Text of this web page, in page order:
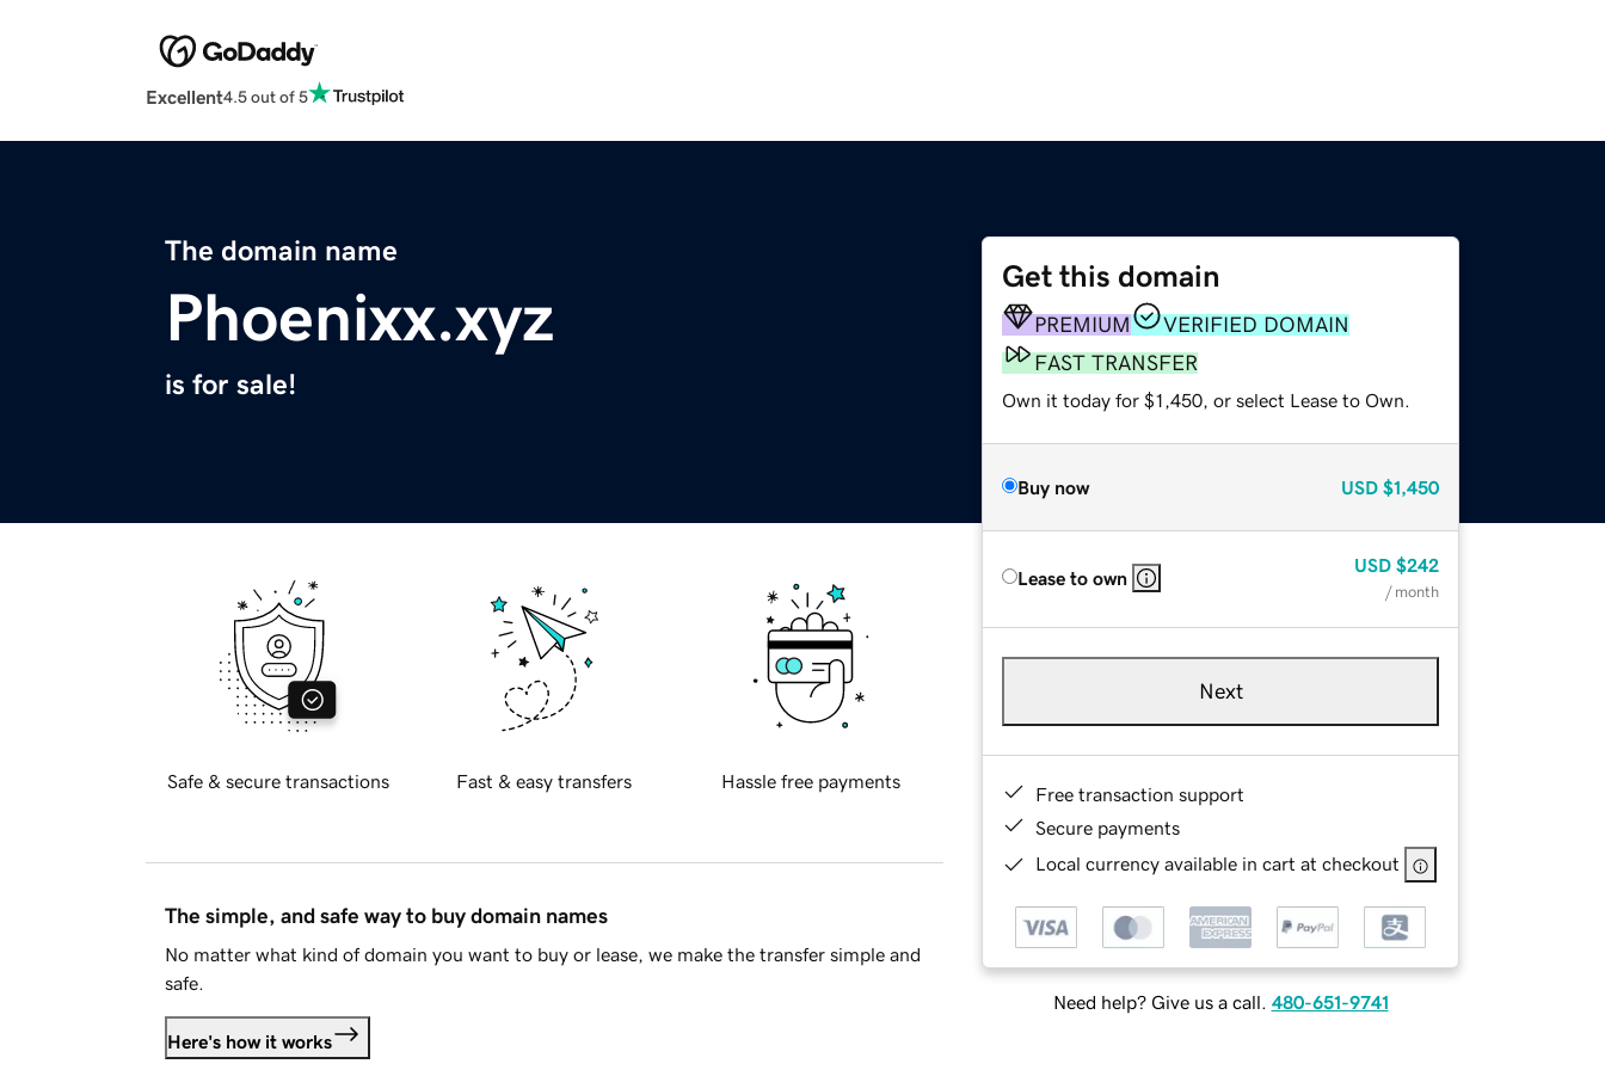
Excellent4.5 out of 5
The domain name
Phoenixx.xyz
is for sale!
Get this domain
PREMIUM
VERIFIED DOMAIN
FAST TRANSFER
Own it today for $1,450, or select Lease to Own.
Buy now USD $1,450
Lease to own
USD $242
/ month
Next
Free transaction support
Secure payments
Local currency available in cart at checkout
Need help? Give us a call. 480-651-9741
Safe & secure transactions Fast & easy transfers Hassle free payments
The simple, and safe way to buy domain names
No matter what kind of domain you want to buy or lease, we make the transfer simple and
safe.
Here's how it works